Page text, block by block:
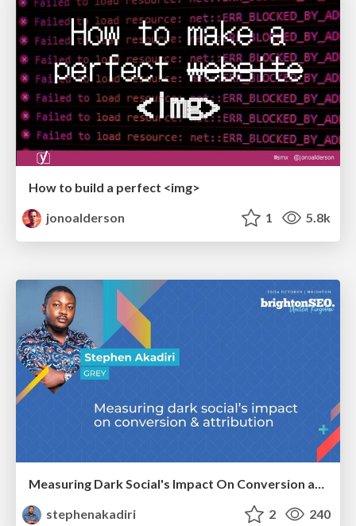
How to build a perfect <img>
jonoalderson
1 5.8k
Measuring Dark Social's Impact On Conversion and Attribution
stephenakadiri
2 240